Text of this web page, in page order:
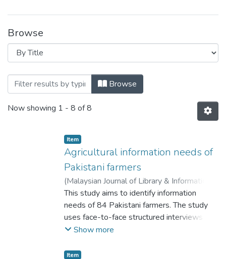
Browse
Browsing UMT Staff Research by Title
Browse
Now showing 1 - 8 of 8
Item
Agricultural information needs of
Pakistani farmers
(Malaysian Journal of Library & Information
Science,2013) Muhammad Asif Naveed
Mumtaz A. Anwar
This study aims to identify information
needs of 84 Pakistani farmers. The study
uses face-to-face structured interviews of
men, between the ages of 25 and 65 years,
information needs were centered on: soil
Show more
Item